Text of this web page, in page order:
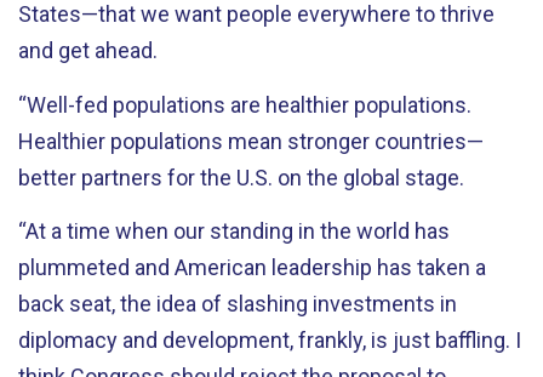
States—that we want people everywhere to thrive
and get ahead.
“Well-fed populations are healthier populations.
Healthier populations mean stronger countries—
better partners for the U.S. on the global stage.
“At a time when our standing in the world has
plummeted and American leadership has taken a
back seat, the idea of slashing investments in
diplomacy and development, frankly, is just baffling. I